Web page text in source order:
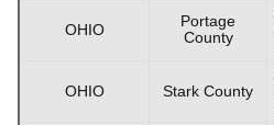
OHIO
Portage
County
OHIO Stark County